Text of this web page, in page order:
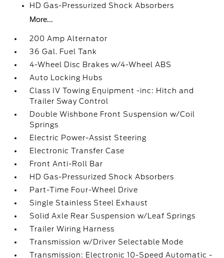
HD Gas-Pressurized Shock Absorbers
More...
200 Amp Alternator
36 Gal. Fuel Tank
4-Wheel Disc Brakes w/4-Wheel ABS
Auto Locking Hubs
Class IV Towing Equipment -inc: Hitch and
Trailer Sway Control
Double Wishbone Front Suspension w/Coil
Springs
Electric Power-Assist Steering
Electronic Transfer Case
Front Anti-Roll Bar
HD Gas-Pressurized Shock Absorbers
Part-Time Four-Wheel Drive
Single Stainless Steel Exhaust
Solid Axle Rear Suspension w/Leaf Springs
Trailer Wiring Harness
Transmission w/Driver Selectable Mode
Transmission: Electronic 10-Speed Automatic -